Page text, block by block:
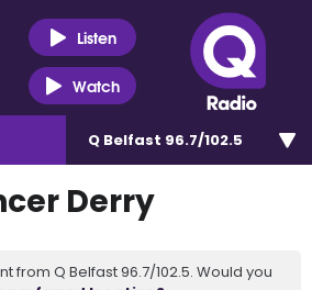
Listen
Watch
Q Belfast 96.7/102.5
Derry
from Q Belfast 96.7/102.5. Would you